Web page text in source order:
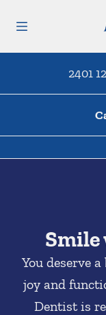
2401
Smile
You deserve
joy and
Dentist is